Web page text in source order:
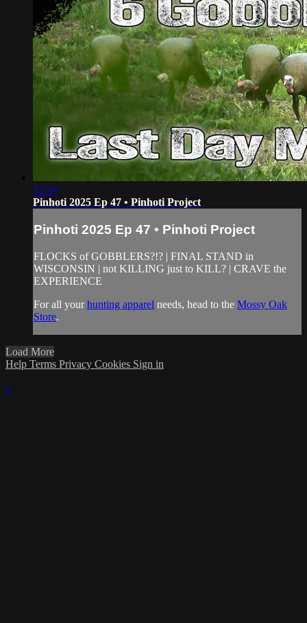
12:54
Pinhoti 2025 Ep 47 • Pinhoti Project
Pinhoti 2025 Ep 47 • Pinhoti Project
FLOCKS of GOBBLERS?!? | FINAL STAND in
WISCONSIN | not KILLING just to KILL? | CRAVE the
EXPERIENCE
For all yourhunting apparel needs, head to the Mossy Oak
Store.
Load More
Help Terms Privacy Cookies Sign in
×